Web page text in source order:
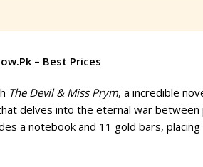
– Best Prices
The Devil & Miss Prym, a incredible
delves into the eternal war
a notebook and 11 gold bars,